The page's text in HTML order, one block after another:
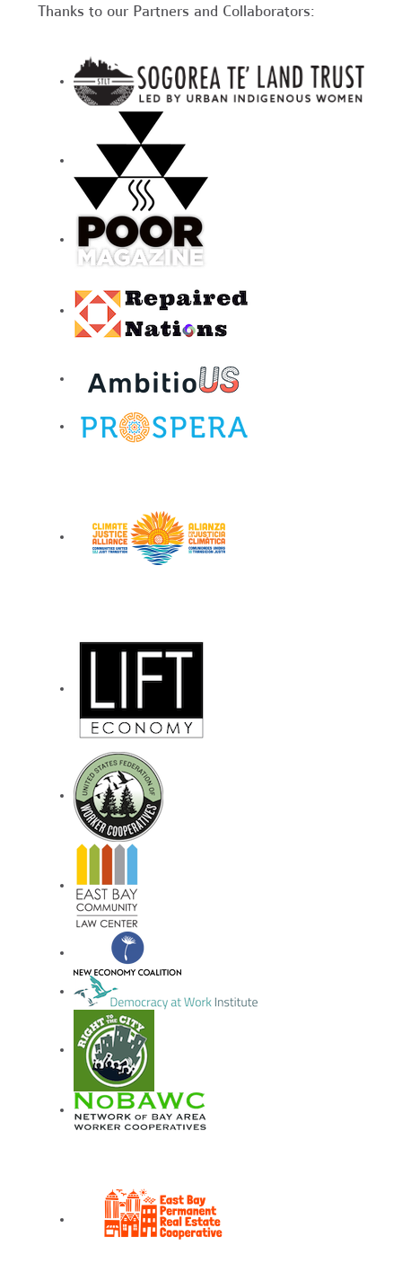
Thanks to our Partners and Collaborators: